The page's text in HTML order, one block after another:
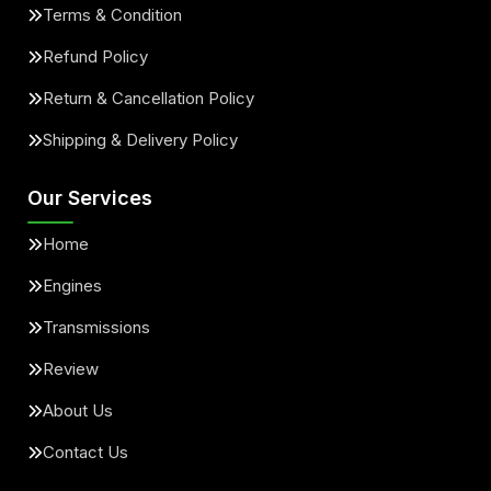
Terms & Condition
Refund Policy
Return & Cancellation Policy
Shipping & Delivery Policy
Our Services
Home
Engines
Transmissions
Review
About Us
Contact Us